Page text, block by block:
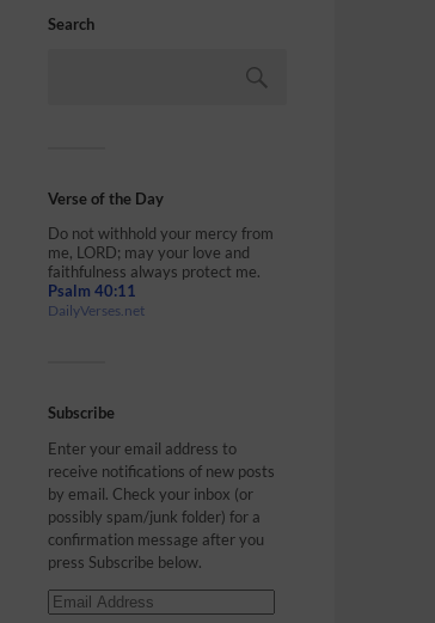
Search
Verse of the Day
Do not withhold your mercy from
me, LORD; may your love and
faithfulness always protect me.
Psalm 40:11
DailyVerses.net
Subscribe
Enter your email address to
receive notifications of new posts
by email. Check your inbox (or
possibly spam/junk folder) for a
confirmation message after you
press Subscribe below.